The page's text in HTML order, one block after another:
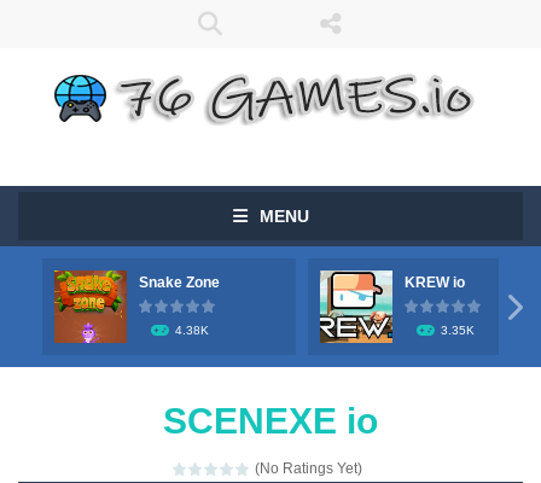
MENU
Snake Zone
4.38K
KREW io
3.35K

SCENEXE io
(No Ratings Yet)